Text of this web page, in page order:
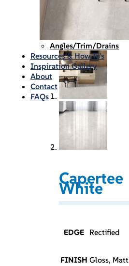
Waterproofing
Silicon/Sausage
Angles/Trim/Drains
Resources & How To’s
Inspiration Gallery
About
Contact
FAQs
Capertee
White
EDGE Rectified
FINISH Gloss, Matt